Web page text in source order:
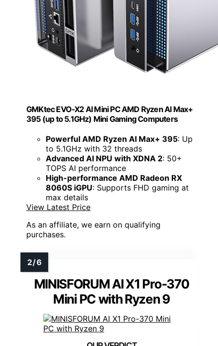
GMKtec EVO-X2 AI Mini PC AMD Ryzen Al Max+
395 (up to 5.1GHz) Mini Gaming Computers
Powerful AMD Ryzen AI Max+ 395: Up
to 5.1GHz with 32 threads
Advanced AI NPU with XDNA 2: 50+
TOPS AI performance
High-performance AMD Radeon RX
8060S iGPU: Supports FHD gaming at
max details
View Latest Price
As an affiliate, we earn on qualifying
purchases.
MINISFORUM AI X1 Pro-370
Mini PC with Ryzen 9